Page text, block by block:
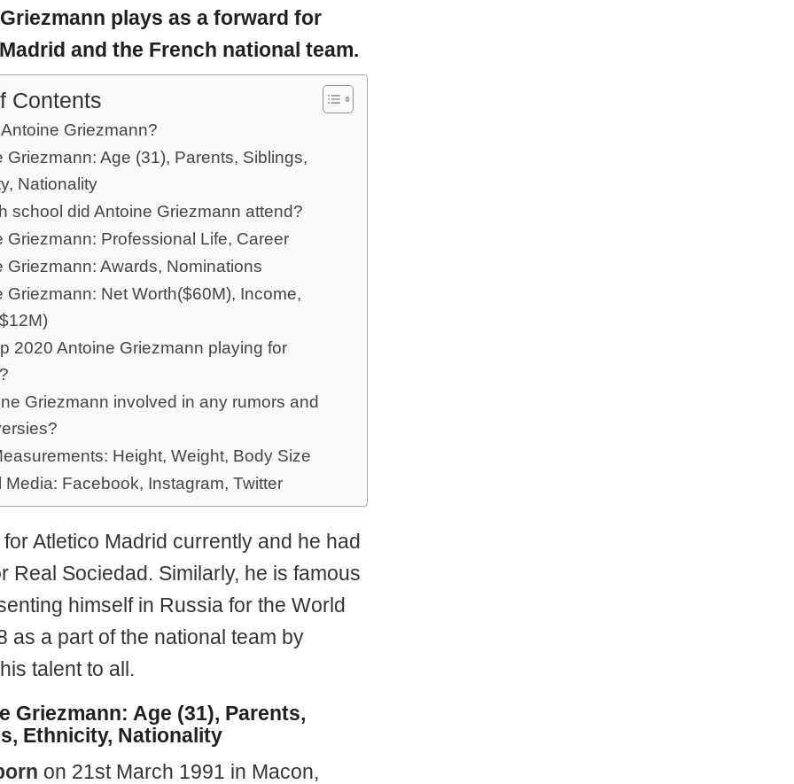
plays as a forward for
and the French national team.
Contents
Griezmann?
Griezmann: Age (31), Parents, Siblings,
Nationality
school did Antoine Griezmann attend?
Griezmann: Professional Life, Career
Griezmann: Awards, Nominations
Griezmann: Net Worth($60M), Income,
2020 Antoine Griezmann playing for
Griezmann involved in any rumors and
Height, Weight, Body Size
Media: Facebook, Instagram, Twitter
Atletico Madrid currently and he had
Real Sociedad. Similarly, he is famous
himself in Russia for the World
as a part of the national team by
talent to all.
Griezmann: Age (31), Parents,
Ethnicity, Nationality
on 21st March 1991 in Macon,